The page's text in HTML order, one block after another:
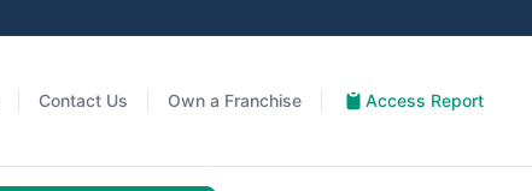
Contact Us Own a Franchise Access Report